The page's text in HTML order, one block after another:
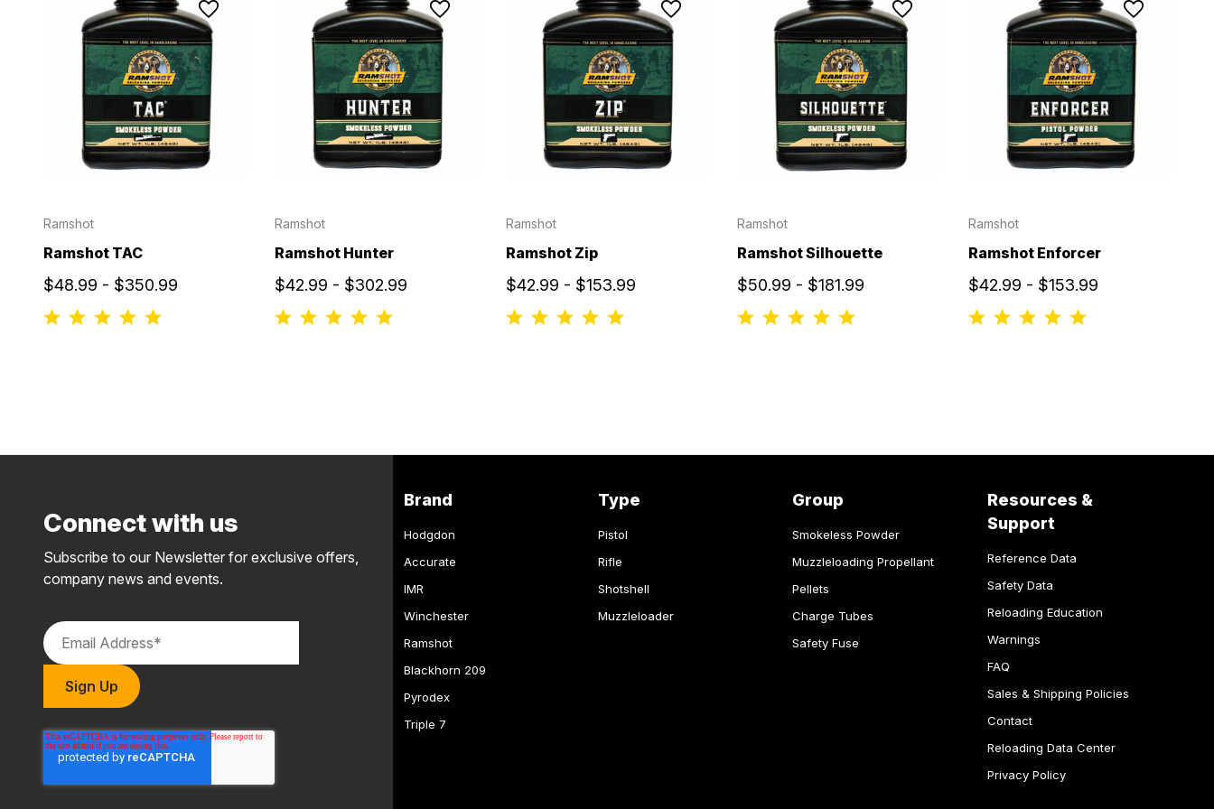
Ramshot
Ramshot TAC
$48.99 - $350.99
Ramshot
Ramshot Hunter
$42.99 - $302.99
Ramshot
Ramshot Zip
$42.99 - $153.99
Ramshot
Ramshot Silhouette
$50.99 - $181.99
Ramshot
Ramshot Enforcer
$42.99 - $153.99
Connect with us
Subscribe to our Newsletter for exclusive offers,
company news and events.
Brand
Hodgdon
Accurate
IMR
Winchester
Ramshot
Blackhorn 209
Pyrodex
Triple 7
Type
Pistol
Rifle
Shotshell
Muzzleloader
Group
Smokeless Powder
Muzzleloading Propellant
Pellets
Charge Tubes
Safety Fuse
Resources &
Support
Reference Data
Safety Data
Reloading Education
Warnings
FAQ
Sales & Shipping Policies
Contact
Reloading Data Center
Privacy Policy